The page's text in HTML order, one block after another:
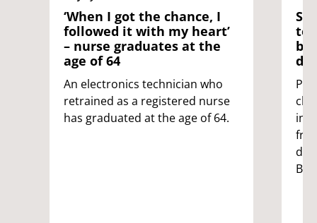
‘When I got the chance, I
followed it with my heart’
– nurse graduates at the
age of 64
An electronics technician who
retrained as a registered nurse
has graduated at the age of 64.